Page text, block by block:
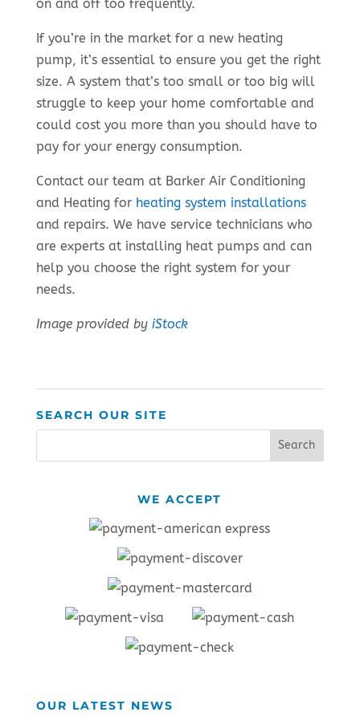
on and off too frequently.
If you’re in the market for a new heating
pump, it’s essential to ensure you get the right
size. A system that’s too small or too big will
struggle to keep your home comfortable and
could cost you more than you should have to
pay for your energy consumption.
Contact our team at Barker Air Conditioning
and Heating for heating system installations
and repairs. We have service technicians who
are experts at installing heat pumps and can
help you choose the right system for your
needs.
Image provided by iStock
SEARCH OUR SITE
WE ACCEPT
OUR LATEST NEWS